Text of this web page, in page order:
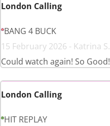
London Calling
BANG 4 BUCK
15 February 2026 - Katrina S.
Could watch again! So Good!
London Calling
HIT REPLAY